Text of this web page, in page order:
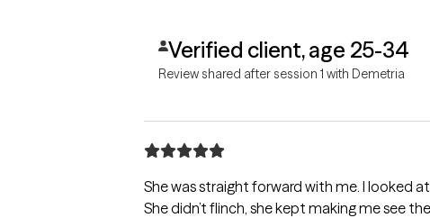
Verified client, age 25-34
Review shared after session 1 with Demetria
She was straight forward with me. I looked
She didn’t flinch, she kept making me see